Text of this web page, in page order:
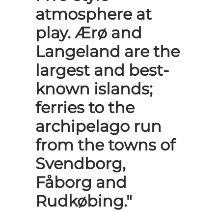
atmosphere at
play. Ærø and
Langeland are the
largest and best-
known islands;
ferries to the
archipelago run
from the towns of
Svendborg,
Fåborg and
Rudkøbing."